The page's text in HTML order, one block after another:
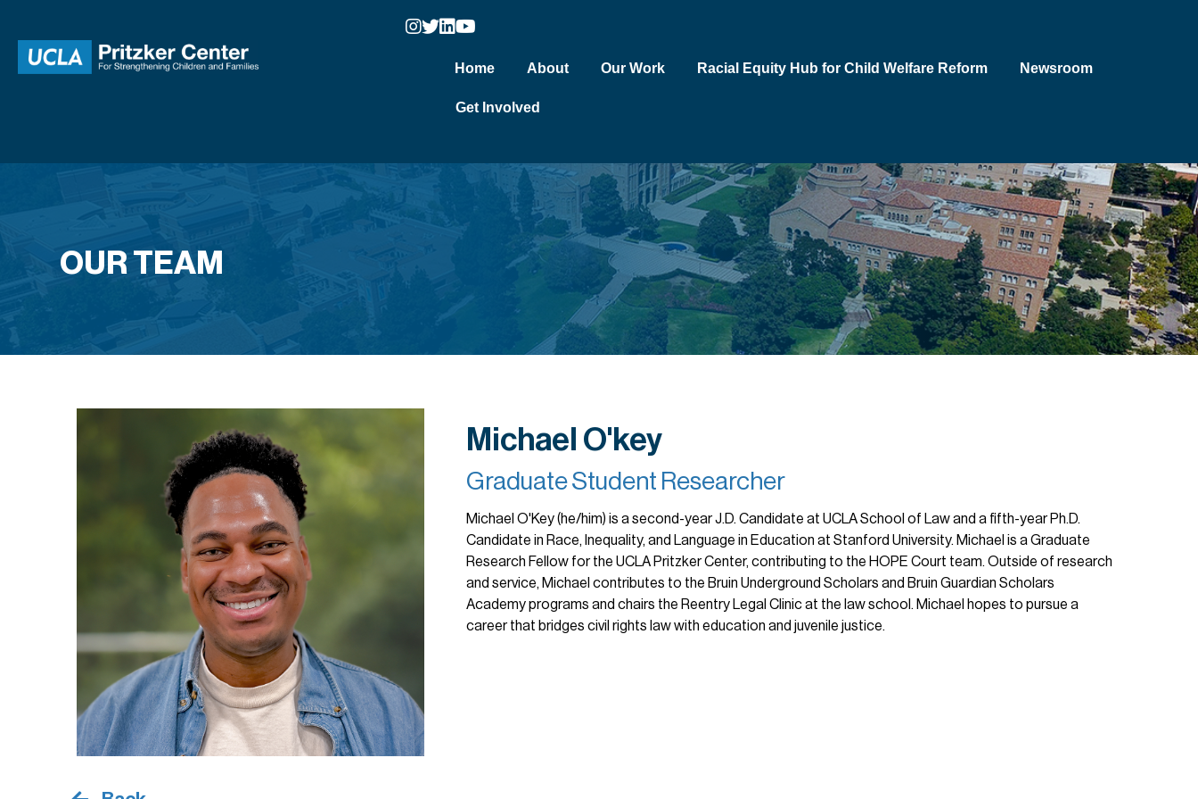
Home About Our Work Racial Equity Hub for Child Welfare Reform Newsroom
Get Involved
OUR TEAM
Michael O'key
Graduate Student Researcher
Michael O'Key (he/him) is a second-year J.D. Candidate at UCLA School of Law and a fifth-year Ph.D.
Candidate in Race, Inequality, and Language in Education at Stanford University. Michael is a Graduate
Research Fellow for the UCLA Pritzker Center, contributing to the HOPE Court team. Outside of research
and service, Michael contributes to the Bruin Underground Scholars and Bruin Guardian Scholars
Academy programs and chairs the Reentry Legal Clinic at the law school. Michael hopes to pursue a
career that bridges civil rights law with education and juvenile justice.